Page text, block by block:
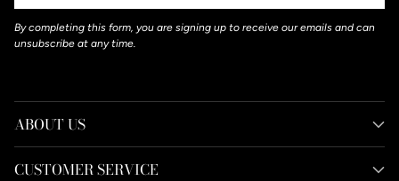
By completing this form, you are signing up to receive our emails and can
unsubscribe at any time.
ABOUT US
CUSTOMER SERVICE